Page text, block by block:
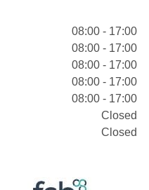
08:00 - 17:00
08:00 - 17:00
08:00 - 17:00
08:00 - 17:00
08:00 - 17:00
Closed
Closed